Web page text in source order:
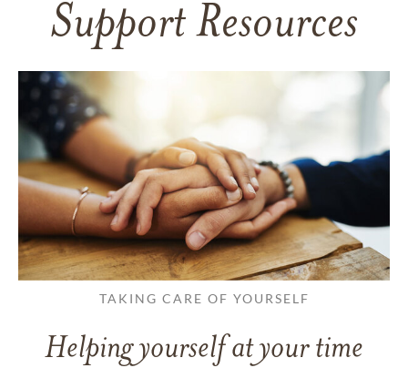
Support Resources
TAKING CARE OF YOURSELF
Helping yourself at your time